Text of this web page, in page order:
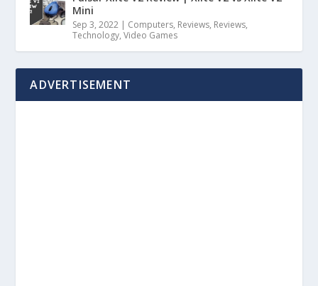
Mini
Sep 3, 2022 | Computers, Reviews, Reviews,
Technology,Video Games
ADVERTISEMENT